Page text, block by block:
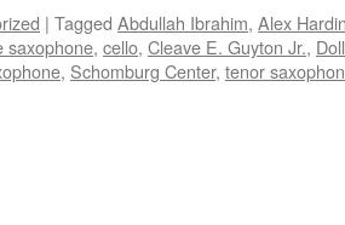
| Tagged Abdullah Ibrahim, Alex
saxophone, cello, Cleave E. Guyton Jr.,
, Schomburg Center, tenor